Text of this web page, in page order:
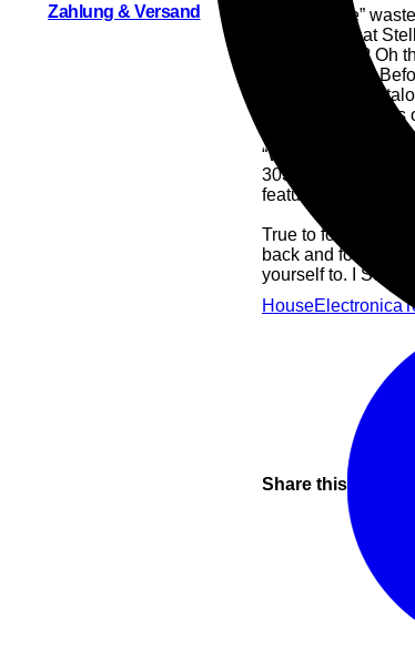
“Night Alone”
classic? Is that
are the kicks? Oh
It’s hard to tell.
welting electro-
doing somersaults
“White Echoes”
303s are twisting
feature additional
True to form, the
back and forth like
yourself to. I See
HouseElectronica
Share this
Zahlung & Versand